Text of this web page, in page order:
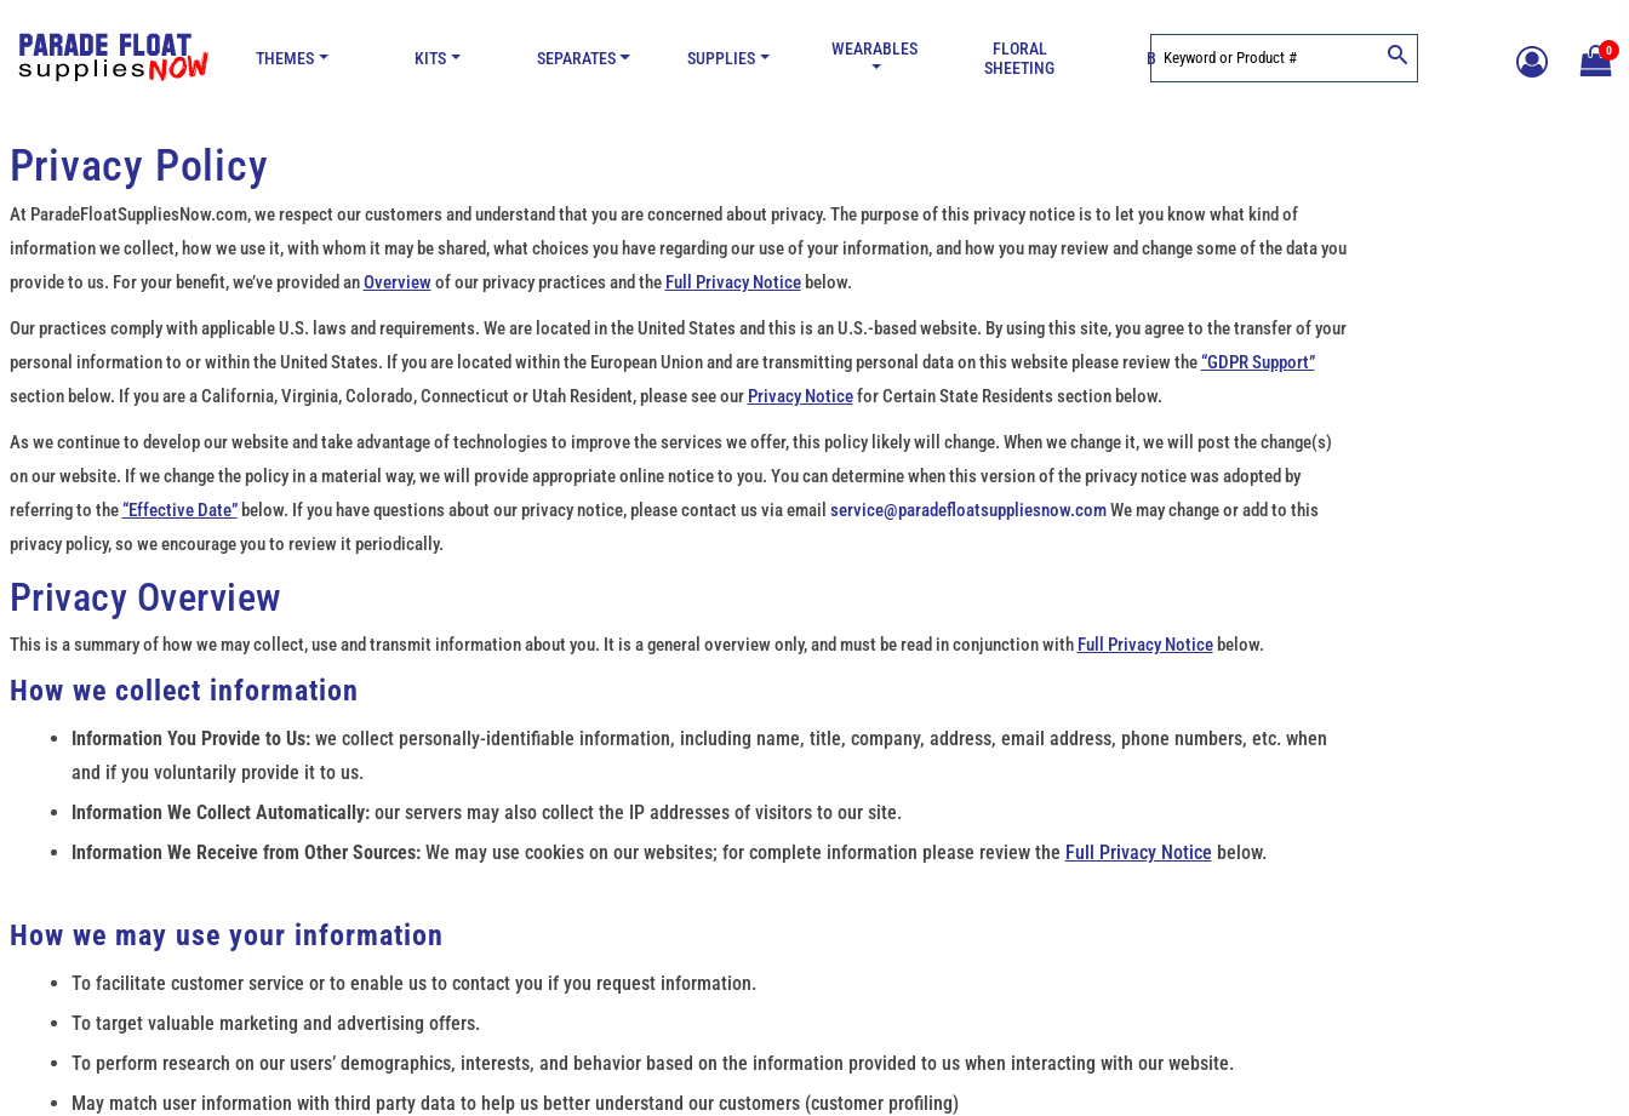
THEMES KITS SEPARATES SUPPLIES WEARABLES
FLORAL
SHEETING
BLOG 0
Privacy Policy
At ParadeFloatSuppliesNow.com, we respect our customers and understand that you are concerned about privacy. The purpose of this privacy notice is to let you know what kind of
information we collect, how we use it, with whom it may be shared, what choices you have regarding our use of your information, and how you may review and change some of the data you
provide to us. For your benefit, we’ve provided anOverviewof our privacy practices and the Full Privacy Noticebelow.
Our practices comply with applicable U.S. laws and requirements. We are located in the United States and this is an U.S.-based website. By using this site, you agree to the transfer of your
personal information to or within the United States. If you are located within the European Union and are transmitting personal data on this website please review the“GDPR Support”
section below. If you are a California, Virginia, Colorado, Connecticut or Utah Resident, please see our Privacy Noticefor Certain State Residents section below.
As we continue to develop our website and take advantage of technologies to improve the services we offer, this policy likely will change. When we change it, we will post the change(s)
on our website. If we change the policy in a material way, we will provide appropriate online notice to you. You can determine when this version of the privacy notice was adopted by
referring to the“Effective Date”below. If you have questions about our privacy notice, please contact us via email service@paradefloatsuppliesnow.comWe may change or add to this
privacy policy, so we encourage you to review it periodically.
Privacy Overview
This is a summary of how we may collect, use and transmit information about you. It is a general overview only, and must be read in conjunction with Full Privacy Noticebelow.
How we collect information
Information You Provide to Us: we collect personally-identifiable information, including name, title, company, address, email address, phone numbers, etc. when
and if you voluntarily provide it to us.
Information We Collect Automatically: our servers may also collect the IP addresses of visitors to our site.
Information We Receive from Other Sources: We may use cookies on our websites; for complete information please review the Full Privacy Notice below.
How we may use your information
To facilitate customer service or to enable us to contact you if you request information.
To target valuable marketing and advertising offers.
To perform research on our users’ demographics, interests, and behavior based on the information provided to us when interacting with our website.
May match user information with third party data to help us better understand our customers (customer profiling)